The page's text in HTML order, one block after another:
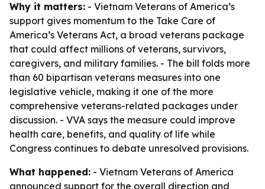
Why it matters: - Vietnam Veterans of America’s
support gives momentum to the Take Care of
America’s Veterans Act, a broad veterans package
that could affect millions of veterans, survivors,
caregivers, and military families. - The bill folds more
than 60 bipartisan veterans measures into one
legislative vehicle, making it one of the more
comprehensive veterans-related packages under
discussion. - VVA says the measure could improve
health care, benefits, and quality of life while
Congress continues to debate unresolved provisions.
What happened: - Vietnam Veterans of America
announced support for the overall direction and